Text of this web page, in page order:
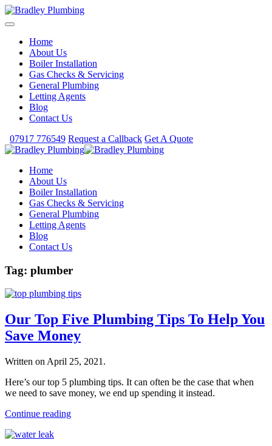
Home
About Us
Boiler Installation
Gas Checks & Servicing
General Plumbing
Letting Agents
Blog
Contact Us
07917 776549 Request a Callback Get A Quote
Home
About Us
Boiler Installation
Gas Checks & Servicing
General Plumbing
Letting Agents
Blog
Contact Us
Tag: plumber
Our Top Five Plumbing Tips To Help You
Save Money
Written on April 25, 2021 .
Here’s our top 5 plumbing tips. It can often be the case that when
we need to save money, we end up spending it instead.
Continue reading